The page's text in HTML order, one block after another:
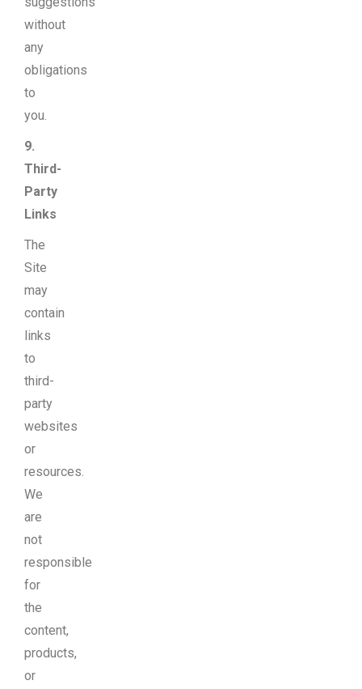
without
any
obligations
to
you.
9.
Third-
Party
Links
The
Site
may
contain
links
to
third-
party
websites
or
resources.
We
are
not
responsible
for
the
content,
products,
or